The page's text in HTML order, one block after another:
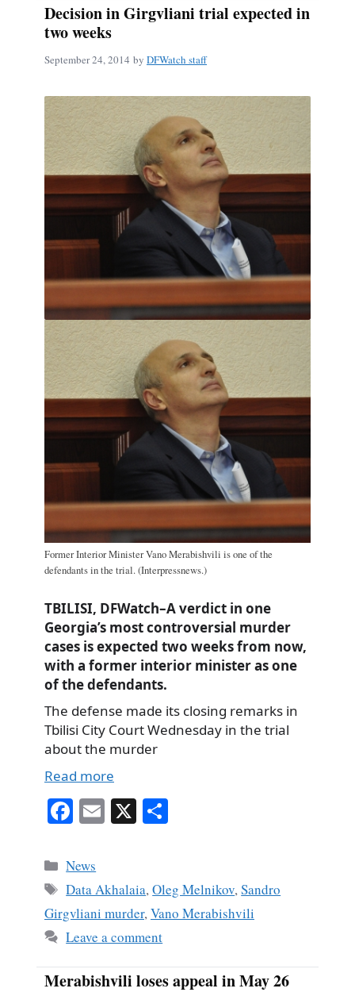
Decision in Girgvliani trial expected in
two weeks
September 24, 2014 by DFWatch staff
Former Interior Minister Vano Merabishvili is one of the
defendants in the trial. (Interpressnews.)
TBILISI, DFWatch–A verdict in one
Georgia’s most controversial murder
cases is expected two weeks from now,
with a former interior minister as one
of the defendants.
The defense made its closing remarks in
Tbilisi City Court Wednesday in the trial
about the murder
Read more
Fa
bo
ok
E X
Categories
News
Tags
Data Akhalaia,Oleg Melnikov,Sandro
Girgvliani murder,Vano Merabishvili
Leave a comment
Merabishvili loses appeal in May 26